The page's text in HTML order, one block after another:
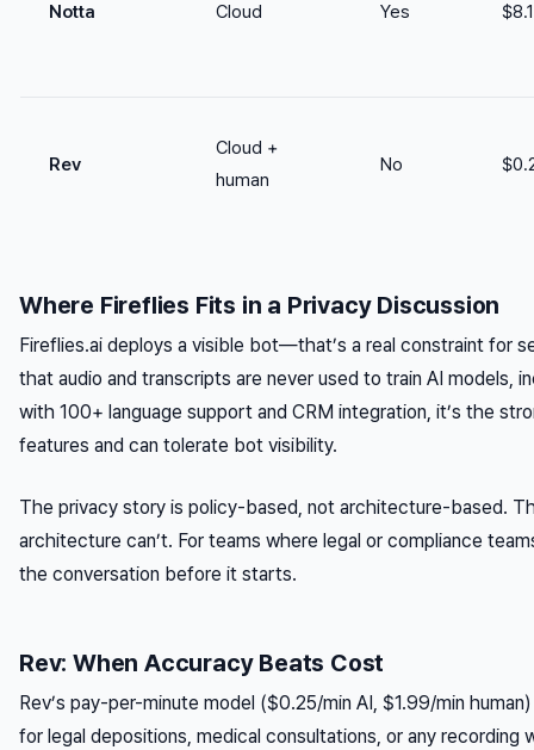
Notta Cloud Yes
Rev
Cloud +
human
No
Where Fireflies Fits in a Privacy Discussion
Fireflies.ai deploys a visible bot—that’s a real constraint for
that audio and transcripts are never used to train AI models,
with 100+ language support and CRM integration, it’s the
features and can tolerate bot visibility.
The privacy story is policy-based, not architecture-based.
architecture can’t. For teams where legal or compliance
the conversation before it starts.
Rev: When Accuracy Beats Cost
Rev’s pay-per-minute model ($0.25/min AI, $1.99/min
for legal depositions, medical consultations, or any